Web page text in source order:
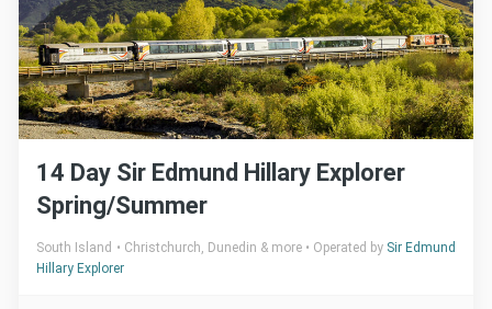
14 Day Sir Edmund Hillary Explorer
Spring/Summer
South Island Christchurch, Dunedin & more Operated by Sir Edmund
Hillary Explorer